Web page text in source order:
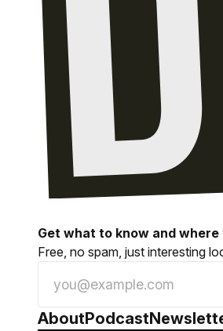
Get what to know and
Free, no spam, just interesting
AboutPodcast